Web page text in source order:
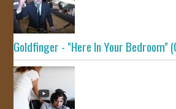
Goldfinger - "Here In Your Bedroom"